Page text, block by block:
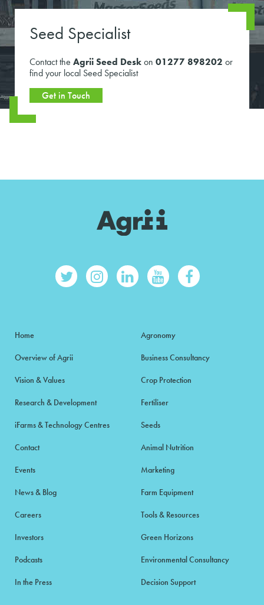
Seed Specialist
Contact the Agrii Seed Deskon 01277 898202 or
find your local Seed Specialist
Get in Touch
Home
Overview of Agrii
Vision & Values
Research & Development
iFarms & Technology Centres
Contact
Events
News & Blog
Careers
Investors
Podcasts
In the Press
Agronomy
Business Consultancy
Crop Protection
Fertiliser
Seeds
Animal Nutrition
Marketing
Farm Equipment
Tools & Resources
Green Horizons
Environmental Consultancy
Decision Support